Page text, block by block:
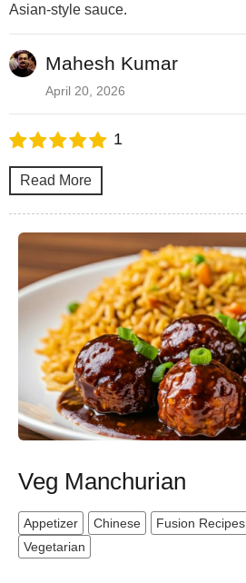
Asian-style sauce.
Mahesh Kumar
April 20, 2026
1
Read More
Veg Manchurian
Appetizer Chinese Fusion Recipes
Vegetarian